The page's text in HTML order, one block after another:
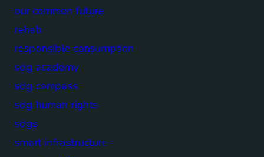
our common future
rehab
responsible consumption
sdg academy
sdg compass
sdg human rights
sdgs
smart infrastructure